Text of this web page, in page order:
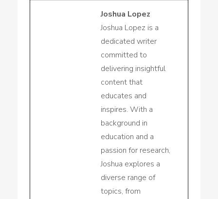
Joshua Lopez
Joshua Lopez is a
dedicated writer
committed to
delivering insightful
content that
educates and
inspires. With a
background in
education and a
passion for research,
Joshua explores a
diverse range of
topics, from